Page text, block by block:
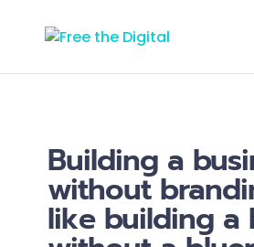
Building a
without
like building a